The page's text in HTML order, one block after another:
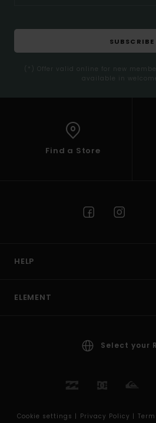
SUBSCRIBE
(*) Offer valid online for new
available in
Find a Store
HELP
ELEMENT
Select your
Cookie settings | Privacy Policy |